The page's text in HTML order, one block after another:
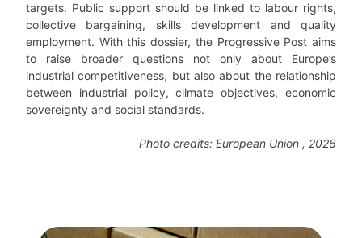
targets. Public support should be linked to labour rights,
collective bargaining, skills development and quality
employment. With this dossier, the Progressive Post aims
to raise broader questions not only about Europe’s
industrial competitiveness, but also about the relationship
between industrial policy, climate objectives, economic
sovereignty and social standards.
Photo credits: European Union , 2026